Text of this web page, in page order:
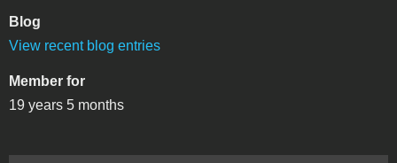
Blog
View recent blog entries
Member for
19 years 5 months